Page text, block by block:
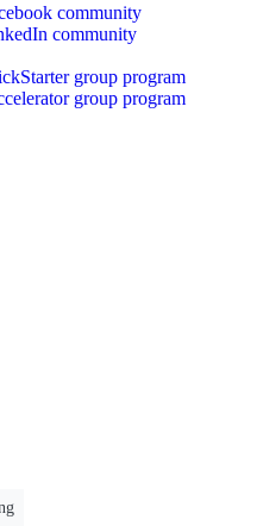
community
community
group program
group program